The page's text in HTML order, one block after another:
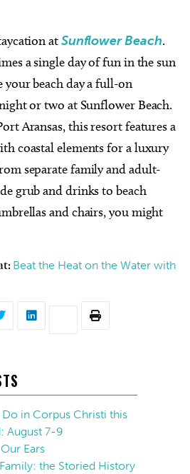
atSunflower Beach.
a single day of fun in the sun
your beach day a full-on
or two at Sunflower Beach.
Aransas, this resort features a
coastal elements for a luxury
separate family and adult-
grub and drinks to beach
and chairs, you might
Beat the Heat on the Water with
in Corpus Christi this
August 7-9
Ears
the Storied History